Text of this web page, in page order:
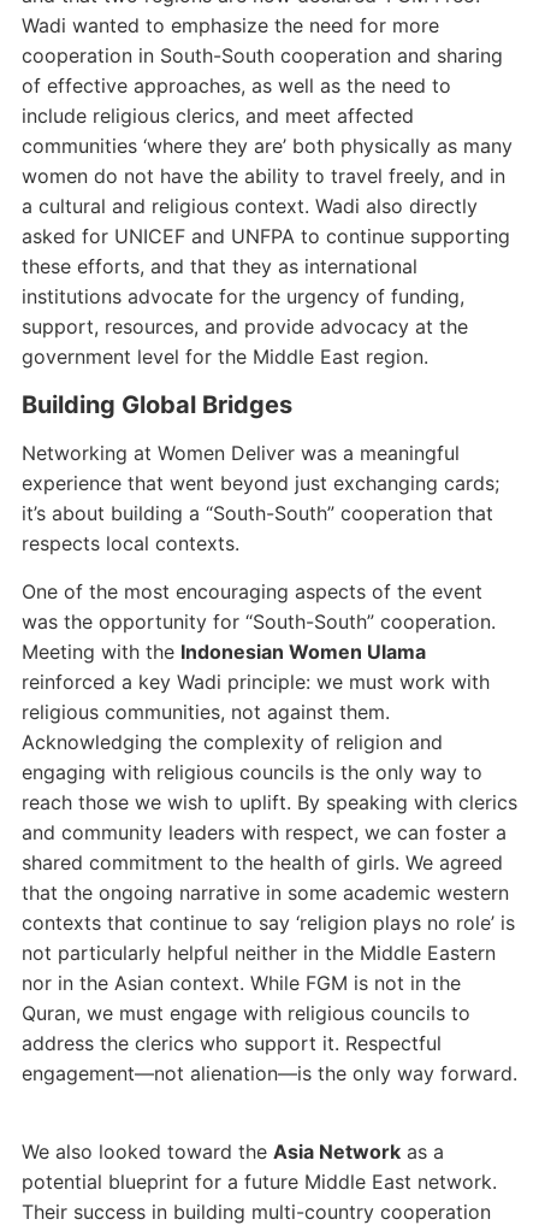
Wadi wanted to emphasize the need for more
cooperation in South-South cooperation and sharing
of effective approaches, as well as the need to
include religious clerics, and meet affected
communities ‘where they are’ both physically as many
women do not have the ability to travel freely, and in
a cultural and religious context. Wadi also directly
asked for UNICEF and UNFPA to continue supporting
these efforts, and that they as international
institutions advocate for the urgency of funding,
support, resources, and provide advocacy at the
government level for the Middle East region.
Building Global Bridges
Networking at Women Deliver was a meaningful
experience that went beyond just exchanging cards;
it’s about building a “South-South” cooperation that
respects local contexts.
One of the most encouraging aspects of the event
was the opportunity for “South-South” cooperation.
Meeting with the Indonesian Women Ulama
reinforced a key Wadi principle: we must work with
religious communities, not against them.
Acknowledging the complexity of religion and
engaging with religious councils is the only way to
reach those we wish to uplift. By speaking with clerics
and community leaders with respect, we can foster a
shared commitment to the health of girls. We agreed
that the ongoing narrative in some academic western
contexts that continue to say ‘religion plays no role’ is
not particularly helpful neither in the Middle Eastern
nor in the Asian context. While FGM is not in the
Quran, we must engage with religious councils to
address the clerics who support it. Respectful
engagement—not alienation—is the only way forward.
We also looked toward the Asia Networkas a
potential blueprint for a future Middle East network.
Their success in building multi-country cooperation